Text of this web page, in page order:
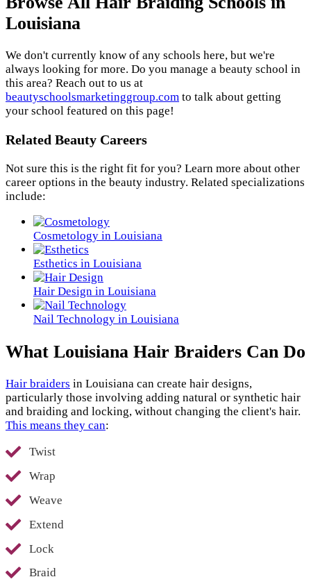
Louisiana
We don't currently know of any schools here, but we're
always looking for more. Do you manage a beauty school in
this area? Reach out to us at
beautyschoolsmarketinggroup.com to talk about getting
your school featured on this page!
Related Beauty Careers
Not sure this is the right fit for you? Learn more about other
career options in the beauty industry. Related specializations
include:
Cosmetology in Louisiana
Esthetics in Louisiana
Hair Design in Louisiana
Nail Technology in Louisiana
What Louisiana Hair Braiders Can Do
Hair braiders in Louisiana can create hair designs,
particularly those involving adding natural or synthetic hair
and braiding and locking, without changing the client's hair.
This means they can:
Twist
Wrap
Weave
Extend
Lock
Braid